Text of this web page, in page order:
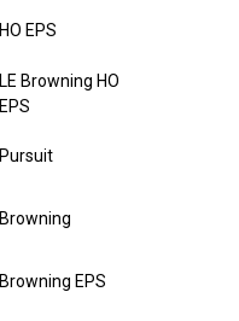
HO EPS
LE Browning HO
EPS
Pursuit
Browning
Browning EPS